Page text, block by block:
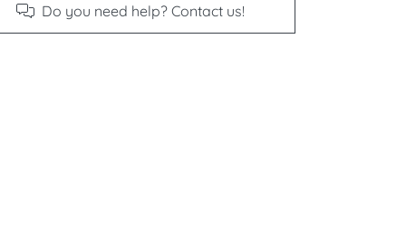
Do you need help? Contact us!